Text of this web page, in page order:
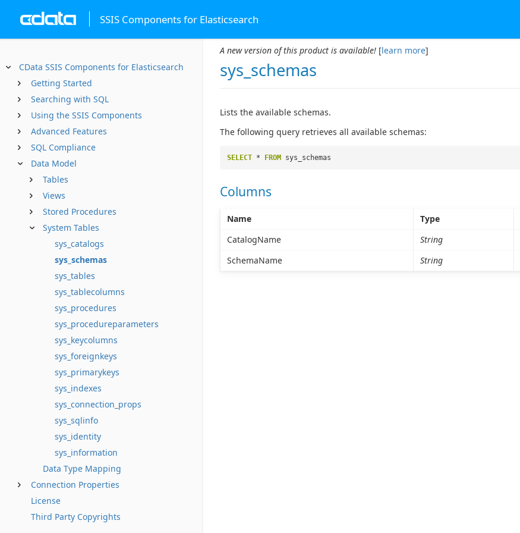
SSIS Components for Elasticsearch
CData SSIS Components for Elasticsearch
Getting Started
Searching with SQL
Using the SSIS Components
Advanced Features
SQL Compliance
Data Model
Tables
Views
Stored Procedures
System Tables
sys_catalogs
sys_schemas
sys_tables
sys_tablecolumns
sys_procedures
sys_procedureparameters
sys_keycolumns
sys_foreignkeys
sys_primarykeys
sys_indexes
sys_connection_props
sys_sqlinfo
sys_identity
sys_information
Data Type Mapping
Connection Properties
License
Third Party Copyrights
A new version of this product is available! [learn more]
sys_schemas
Lists the available schemas.
The following query retrieves all available schemas:
SELECT * FROM sys_schemas
Columns
Name Type
CatalogName
String
SchemaName
String